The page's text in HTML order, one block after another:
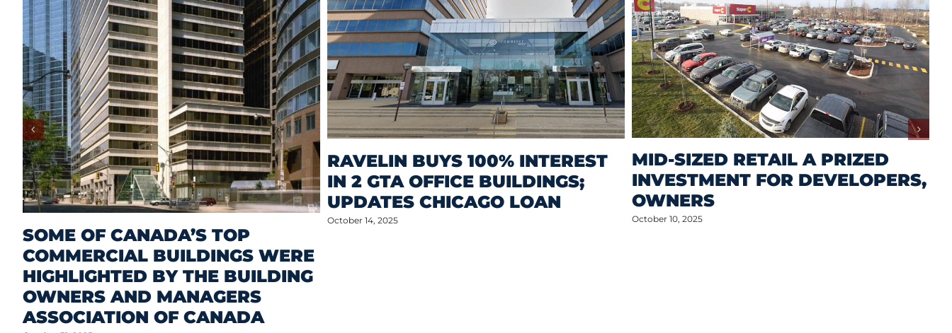
SOME OF CANADA’S TOP
COMMERCIAL BUILDINGS WERE
HIGHLIGHTED BY THE BUILDING
OWNERS AND MANAGERS
ASSOCIATION OF CANADA
RAVELIN BUYS 100% INTEREST
IN 2 GTA OFFICE BUILDINGS;
UPDATES CHICAGO LOAN
October 14, 2025
MID-SIZED RETAIL A PRIZED
INVESTMENT FOR DEVELOPERS,
OWNERS
October 10, 2025